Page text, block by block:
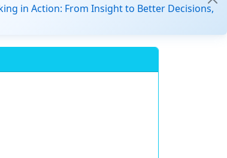
in Action: From Insight to Better Decisions,